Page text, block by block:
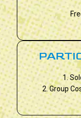
1.
2. Group